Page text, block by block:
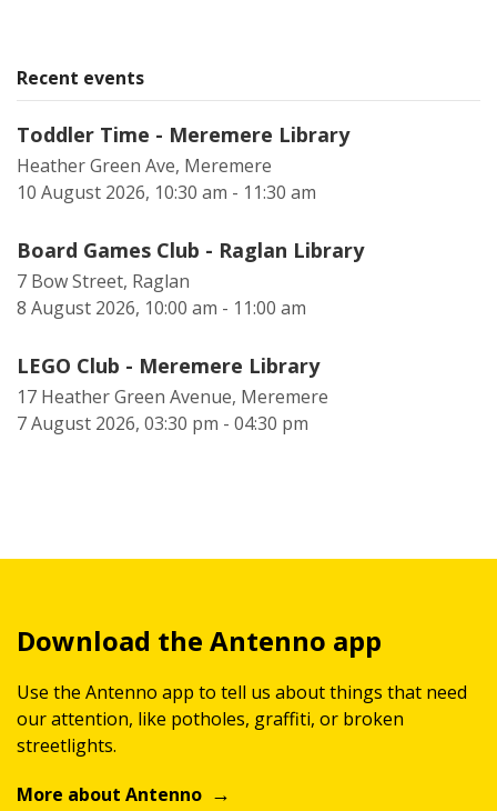
Recent events
Toddler Time - Meremere Library
Heather Green Ave, Meremere
10 August 2026, 10:30 am - 11:30 am
Board Games Club - Raglan Library
7 Bow Street, Raglan
8 August 2026, 10:00 am - 11:00 am
LEGO Club - Meremere Library
17 Heather Green Avenue, Meremere
7 August 2026, 03:30 pm - 04:30 pm
Download the Antenno app
Use the Antenno app to tell us about things that need
our attention, like potholes, graffiti, or broken
streetlights.
More about Antenno